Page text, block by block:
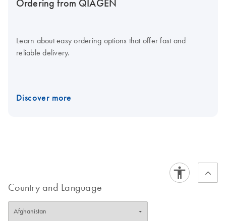
Ordering from QIAGEN
Learn about easy ordering options that offer fast and
reliable delivery.
Discover more
Country and Language